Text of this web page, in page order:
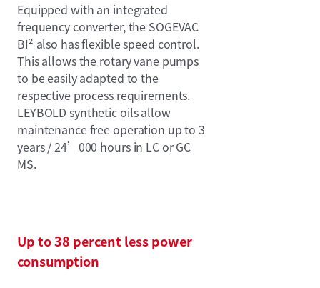
Equipped with an integrated
frequency converter, the SOGEVAC
BI² also has flexible speed control.
This allows the rotary vane pumps
to be easily adapted to the
respective process requirements.
LEYBOLD synthetic oils allow
maintenance free operation up to 3
years / 24’000 hours in LC or GC
MS.
Up to 38 percent less power
consumption